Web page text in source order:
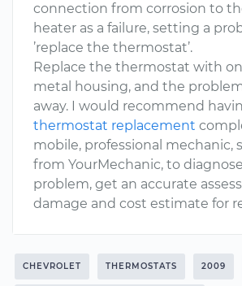
connection from corrosion to
heater as a failure, setting a
’replace the thermostat’.
Replace the thermostat with
metal housing, and the
away. I would recommend
thermostat replacement
mobile, professional mechanic,
from YourMechanic, to
problem, get an accurate
damage and cost estimate for
CHEVROLET THERMOSTATS 2009